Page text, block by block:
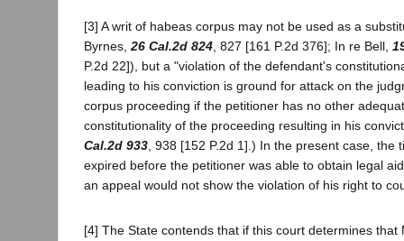
[3] A writ of habeas corpus may not be used as a
Byrnes, 26 Cal.2d 824 , 827 [161 P.2d 376]; In re Bell,
P.2d 22]), but a "violation of the defendant's
leading to his conviction is ground for attack on the
corpus proceeding if the petitioner has no other
constitutionality of the proceeding resulting in his
Cal.2d 933 , 938 [152 P.2d 1].) In the present case, the
expired before the petitioner was able to obtain legal
an appeal would not show the violation of his right to
[4] The State contends that if this court determines that